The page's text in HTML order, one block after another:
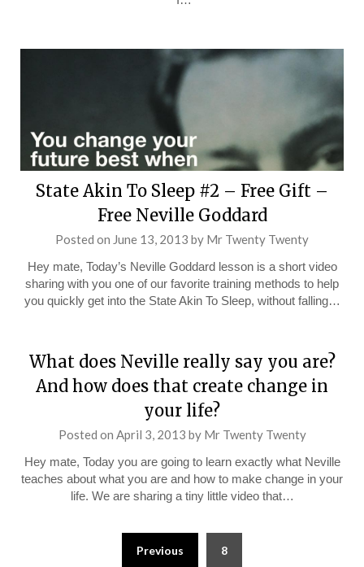
State Akin To Sleep #2 – Free Gift –
Free Neville Goddard
Posted on June 13, 2013 by Mr Twenty Twenty
Hey mate, Today’s Neville Goddard lesson is a short video
sharing with you one of our favorite training methods to help
you quickly get into the State Akin To Sleep, without falling…
What does Neville really say you are?
And how does that create change in
your life?
Posted on April 3, 2013 by Mr Twenty Twenty
Hey mate, Today you are going to learn exactly what Neville
teaches about what you are and how to make change in your
life. We are sharing a tiny little video that…
Previous 8